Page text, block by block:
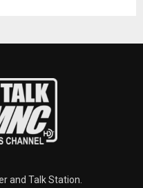
and Talk Station.